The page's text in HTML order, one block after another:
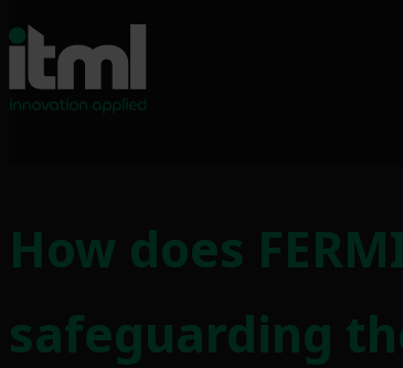
content
How does
safeguarding